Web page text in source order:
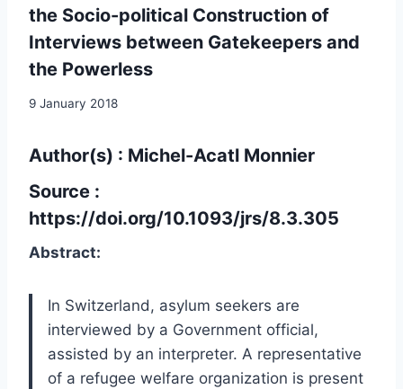
the Socio-political Construction of
Interviews between Gatekeepers and
the Powerless
9 January 2018
Author(s) : Michel-Acatl Monnier
Source :
https://doi.org/10.1093/jrs/8.3.305
Abstract:
In Switzerland, asylum seekers are
interviewed by a Government official,
assisted by an interpreter. A representative
of a refugee welfare organization is present